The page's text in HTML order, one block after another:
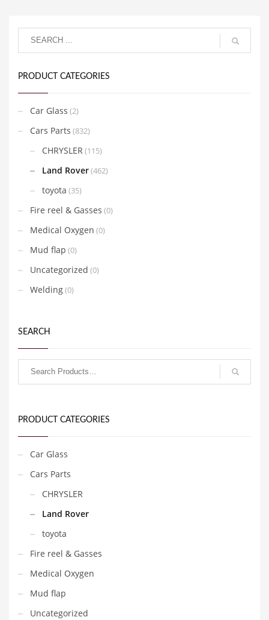
PRODUCT CATEGORIES
Car Glass (2)
Cars Parts (832)
CHRYSLER(115)
Land Rover(462)
toyota (35)
Fire reel & Gasses (0)
Medical Oxygen (0)
Mud flap (0)
Uncategorized (0)
Welding(0)
SEARCH
PRODUCT CATEGORIES
Car Glass
Cars Parts
CHRYSLER
Land Rover
toyota
Fire reel & Gasses
Medical Oxygen
Mud flap
Uncategorized